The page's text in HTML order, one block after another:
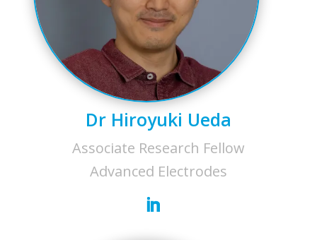
Dr Hiroyuki Ueda
Associate Research Fellow
Advanced Electrodes